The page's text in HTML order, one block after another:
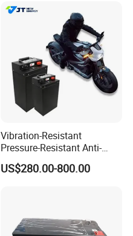
2600mAh 5000mAh Li-ion
Battery Head Lamp/Speaker
Vibration-Resistant
Pressure-Resistant Anti-
Corrosion Lithium Battery
Pack for Outdoor Working
US$280.00-800.00